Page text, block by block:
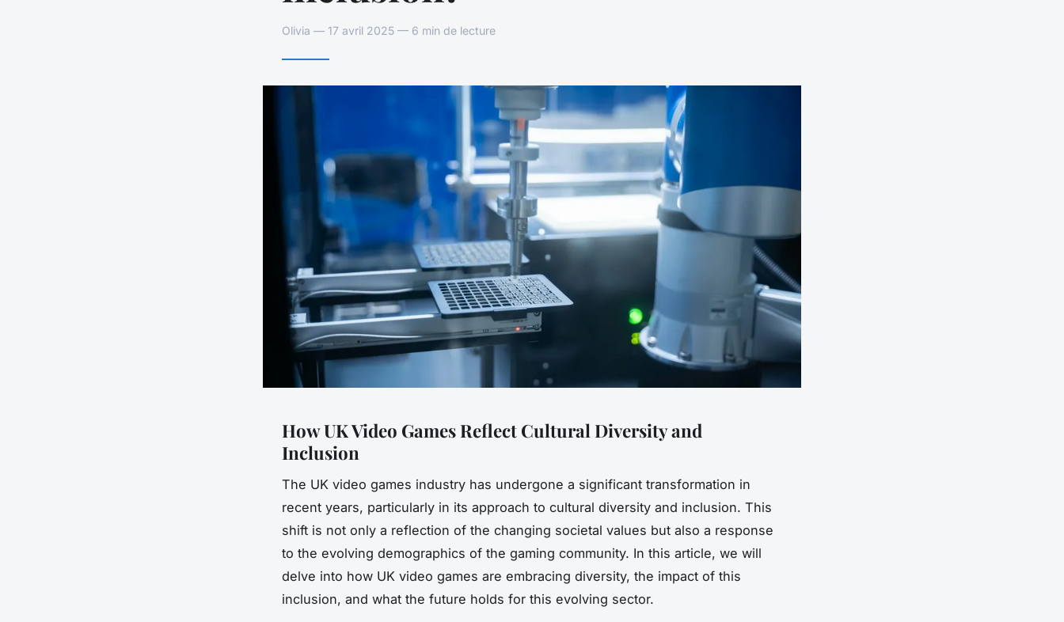
Olivia — 17 avril 2025 — 6 min de lecture
How UK Video Games Reflect Cultural Diversity and
Inclusion
The UK video games industry has undergone a significant transformation in
recent years, particularly in its approach to cultural diversity and inclusion. This
shift is not only a reflection of the changing societal values but also a response
to the evolving demographics of the gaming community. In this article, we will
delve into how UK video games are embracing diversity, the impact of this
inclusion, and what the future holds for this evolving sector.